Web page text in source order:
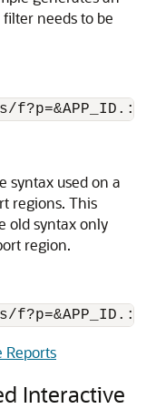
needs to be
syntax used on a
regions. This
old syntax only
region.
Reports
Interactive